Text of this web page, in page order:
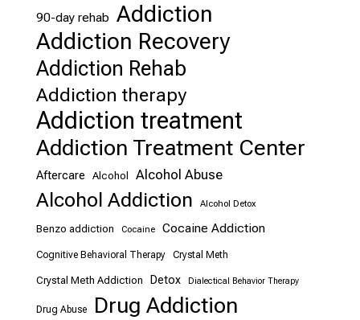
90-day rehab Addiction
Addiction Recovery
Addiction Rehab
Addiction therapy
Addiction treatment
Addiction Treatment Center
Aftercare Alcohol Alcohol Abuse
Alcohol Addiction Alcohol Detox
Benzo addiction Cocaine Cocaine Addiction
Cognitive Behavioral Therapy Crystal Meth
Crystal Meth Addiction Detox Dialectical Behavior Therapy
Drug Abuse Drug Addiction